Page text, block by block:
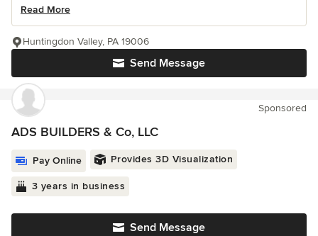
Read More
Send Message
Huntingdon Valley, PA 19006
Sponsored
ADS BUILDERS & Co, LLC
Pay Online Provides 3D Visualization
3 years in business
Send Message